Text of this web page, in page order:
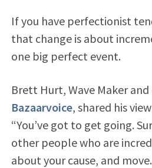
If you have perfectionist
that change is about
one big perfect event.
Brett Hurt, Wave Maker
Bazaarvoice, shared his
“You’ve got to get going.
other people who are
about your cause, and